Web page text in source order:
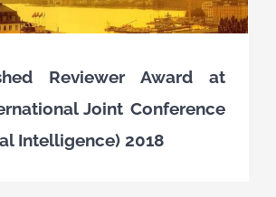
Reviewer Award at
Joint Conference
Intelligence) 2018